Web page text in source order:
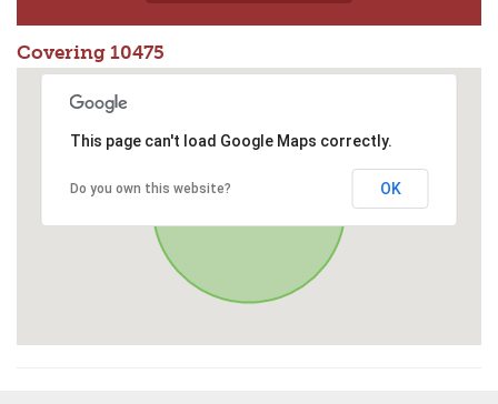
Covering 10475
This page can't load Google Maps correctly.
Do you own this website? OK